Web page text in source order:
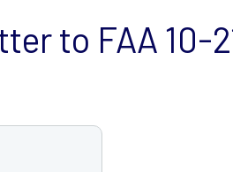
to FAA 10-